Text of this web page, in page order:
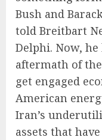
Bush and
told Breitbart
Delphi. Now,
aftermath of
get engaged
American
Iran’s
assets that